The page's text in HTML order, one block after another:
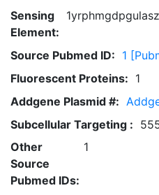
Sensing
Element:
Source Pubmed ID: 1
Fluorescent Proteins: 1
Addgene Plasmid #:
Subcellular Targeting :
Other
Source
Pubmed IDs:
1